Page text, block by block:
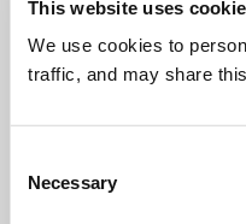
This website uses
We use cookies to
traffic, and may share
Selection
Necessary